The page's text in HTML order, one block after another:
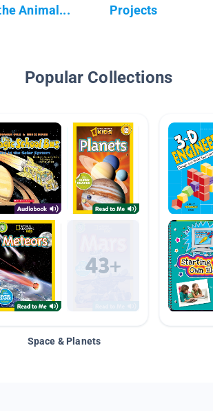
Animal...
Projects
Popular Collections
Space & Planets